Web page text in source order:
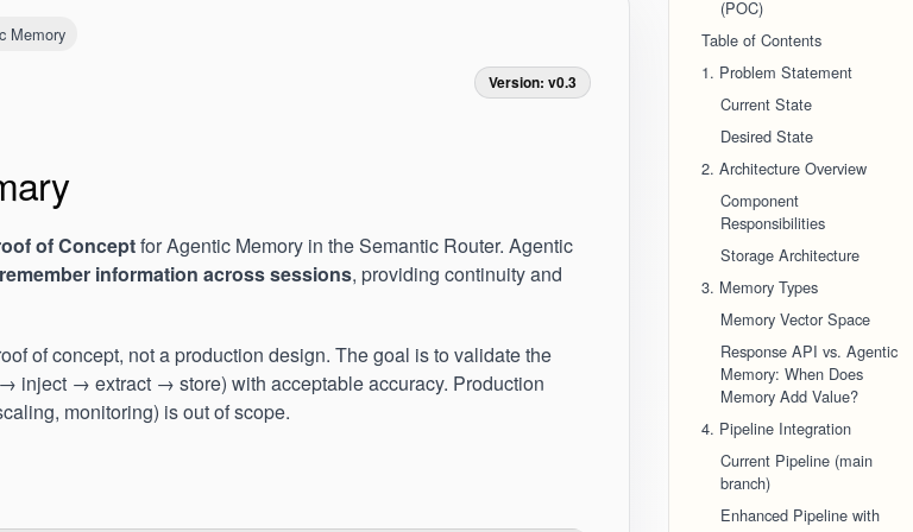
Memory
Version: v0.3
of Conceptfor Agentic Memory in the Semantic Router. Agentic
remember information across sessions, providing continuity and
of concept, not a production design. The goal is to validate the
inject → extract → store) with acceptable accuracy. Production
monitoring) is out of scope.
(POC)
Table of Contents
1. Problem Statement
Current State
Desired State
2. Architecture Overview
Component
Responsibilities
Storage Architecture
3. Memory Types
Memory Vector Space
Response API vs. Agentic
Memory: When Does
Memory Add Value?
4. Pipeline Integration
Current Pipeline (main
branch)
Enhanced Pipeline with